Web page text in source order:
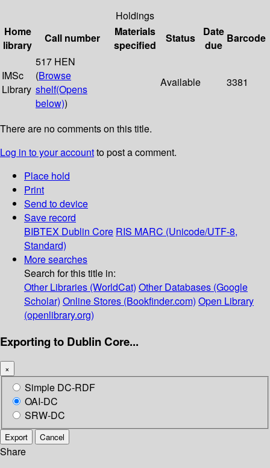
Holdings
Home
library
Call number
Materials
specified
Status
Date
due
Barcode
IMSc
Library
517 HEN
(Browse
shelf(Opens
below))
Available 3381
There are no comments on this title.
Log in to your accountto post a comment.
Place hold
Print
Send to device
Save record
BIBTEX Dublin Core RIS MARC (Unicode/UTF-8,
Standard)
More searches
Search for this title in:
Other Libraries (WorldCat) Other Databases (Google
Scholar) Online Stores (Bookfinder.com) Open Library
(openlibrary.org)
Exporting to Dublin Core...
×
Simple DC-RDF
OAI-DC
SRW-DC
Export Cancel
Share